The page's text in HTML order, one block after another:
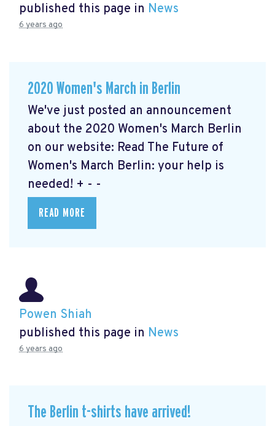
published this page in News
6 years ago
2020 Women's March in Berlin
We've just posted an announcement
about the 2020 Women's March Berlin
on our website: Read The Future of
Women's March Berlin: your help is
needed! + - -
READ MORE
Powen Shiah
published this page in News
6 years ago
The Berlin t-shirts have arrived!